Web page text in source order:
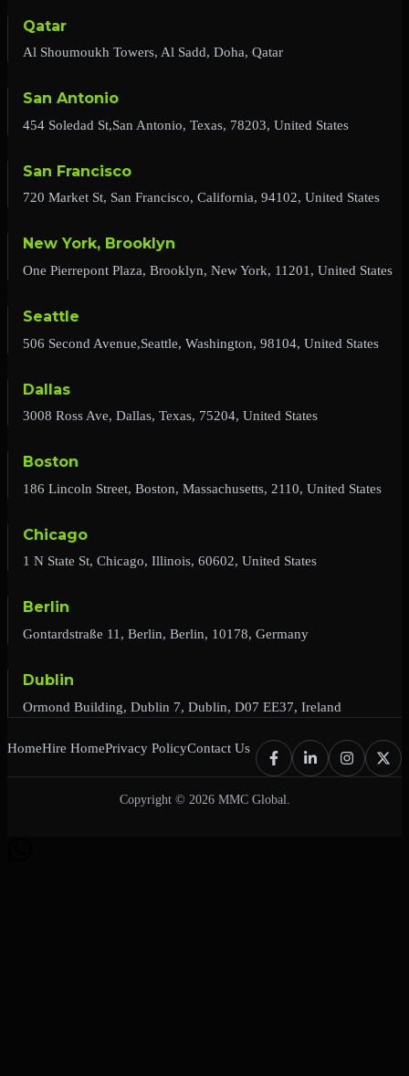
Qatar
Al Shoumoukh Towers, Al Sadd, Doha, Qatar
San Antonio
454 Soledad St,San Antonio, Texas, 78203, United States
San Francisco
720 Market St, San Francisco, California, 94102, United States
New York, Brooklyn
One Pierrepont Plaza, Brooklyn, New York, 11201, United States
Seattle
506 Second Avenue,Seattle, Washington, 98104, United States
Dallas
3008 Ross Ave, Dallas, Texas, 75204, United States
Boston
186 Lincoln Street, Boston, Massachusetts, 2110, United States
Chicago
1 N State St, Chicago, Illinois, 60602, United States
Berlin
Gontardstraße 11, Berlin, Berlin, 10178, Germany
Dublin
Ormond Building, Dublin 7, Dublin, D07 EE37, Ireland
HomeHire HomePrivacy PolicyContact Us
Copyright © 2026 MMC Global.